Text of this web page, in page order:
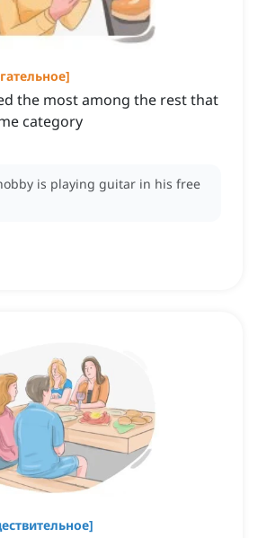
]
the most among the rest that
category
is playing guitar in his free
]